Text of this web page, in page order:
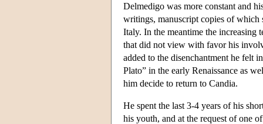
Delmedigo was more constant and
writings, manuscript copies of
Italy. In the meantime the increasing
that did not view with favor his
added to the disenchantment he felt
Plato” in the early Renaissance as
him decide to return to Candia.
He spent the last 3-4 years of his
his youth, and at the request of one